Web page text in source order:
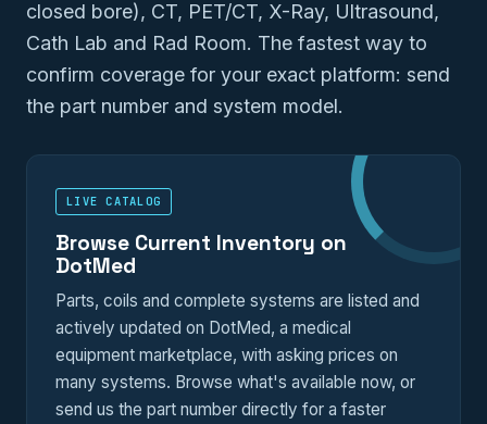
closed bore), CT, PET/CT, X-Ray, Ultrasound,
Cath Lab and Rad Room. The fastest way to
confirm coverage for your exact platform: send
the part number and system model.
LIVE CATALOG
Browse Current Inventory on
DotMed
Parts, coils and complete systems are listed and
actively updated on DotMed, a medical
equipment marketplace, with asking prices on
many systems. Browse what's available now, or
send us the part number directly for a faster